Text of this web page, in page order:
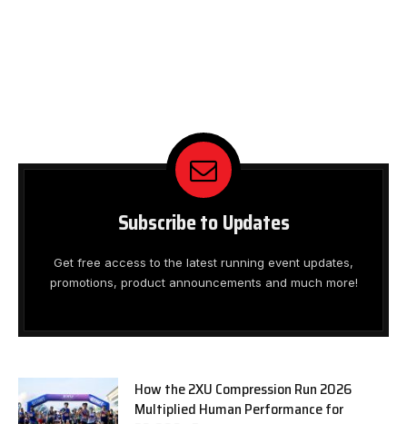
Subscribe to Updates
Get free access to the latest running event updates,
promotions, product announcements and much more!
How the 2XU Compression Run 2026
Multiplied Human Performance for